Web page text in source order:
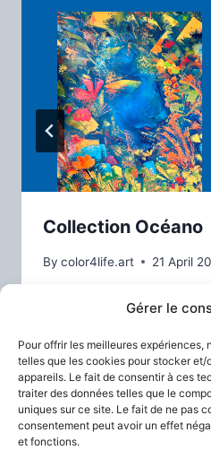
Gérer le
Pour offrir les meilleures expériences,
telles que les cookies pour stocker
appareils. Le fait de consentir à ces
traiter des données telles que le
uniques sur ce site. Le fait de ne pas
consentement peut avoir un effet
et fonctions.
Collection Océano
By color4life.art 21 April